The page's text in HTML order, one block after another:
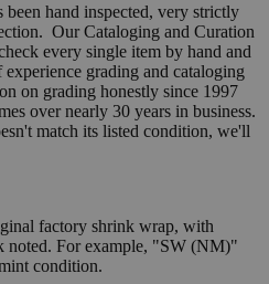
hand inspected, very strictly
Our Cataloging and Curation
every single item by hand and
grading and cataloging
on grading honestly since 1997
over nearly 30 years in business.
match its listed condition, we'll
factory shrink wrap, with
noted. For example, "SW (NM)"
condition.